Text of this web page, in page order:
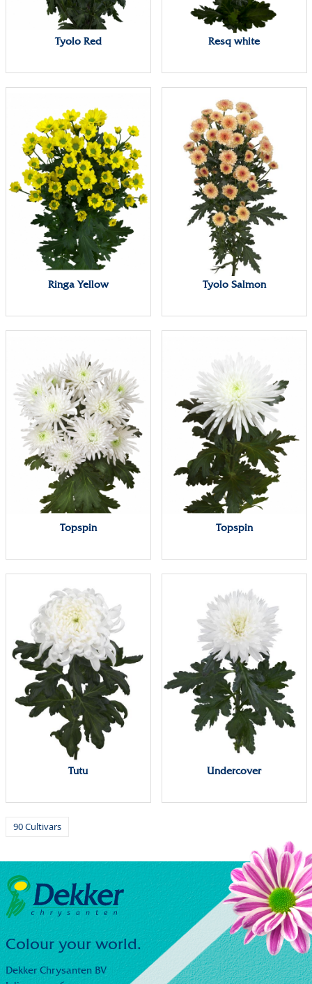
Tyolo Red Resq white
Ringa Yellow Tyolo Salmon
Topspin Topspin
Tutu Undercover
90 Cultivars
Colour your world.
Dekker Chrysanten BV